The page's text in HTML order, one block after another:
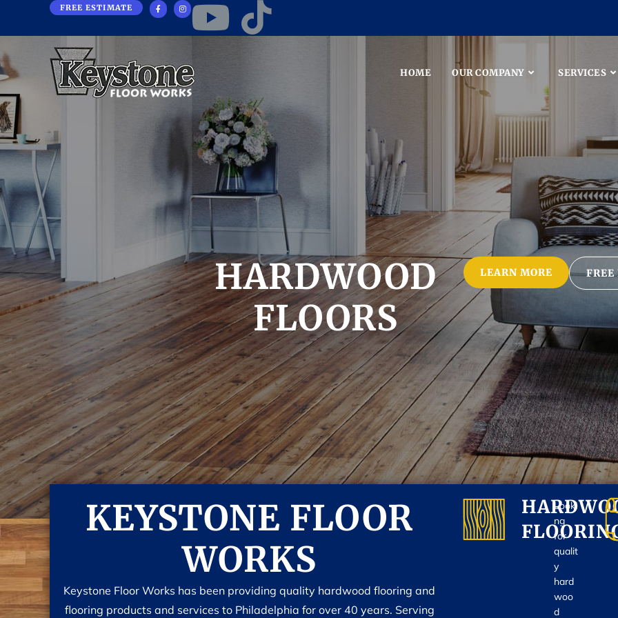
FREE ESTIMATE
HOME OUR COMPANY SERVICES
HARDWOOD
FLOORS
LEARN MORE
KEYSTONE FLOOR
WORKS
Keystone Floor Works has been providing quality hardwood flooring and
flooring products and services to Philadelphia for over 40 years. Serving
Looki
ng
for
qualit
y
hard
woo
d